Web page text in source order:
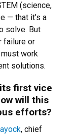
(science,
— that it’s a
solve. But
failure or
work
solutions.
first vice
will this
efforts?
, chief